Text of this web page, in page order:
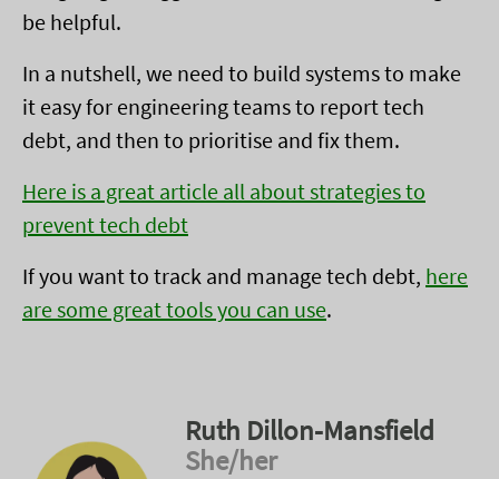
be helpful.
In a nutshell, we need to build systems to make
it easy for engineering teams to report tech
debt, and then to prioritise and fix them.
Here is a great article all about strategies to
prevent tech debt
If you want to track and manage tech debt, here
are some great tools you can use.
Ruth Dillon-Mansfield
She/her